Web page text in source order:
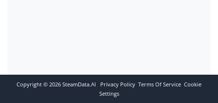
Copyright © 2026 SteamData.AI Privacy Policy Terms Of Service Cookie
Settings